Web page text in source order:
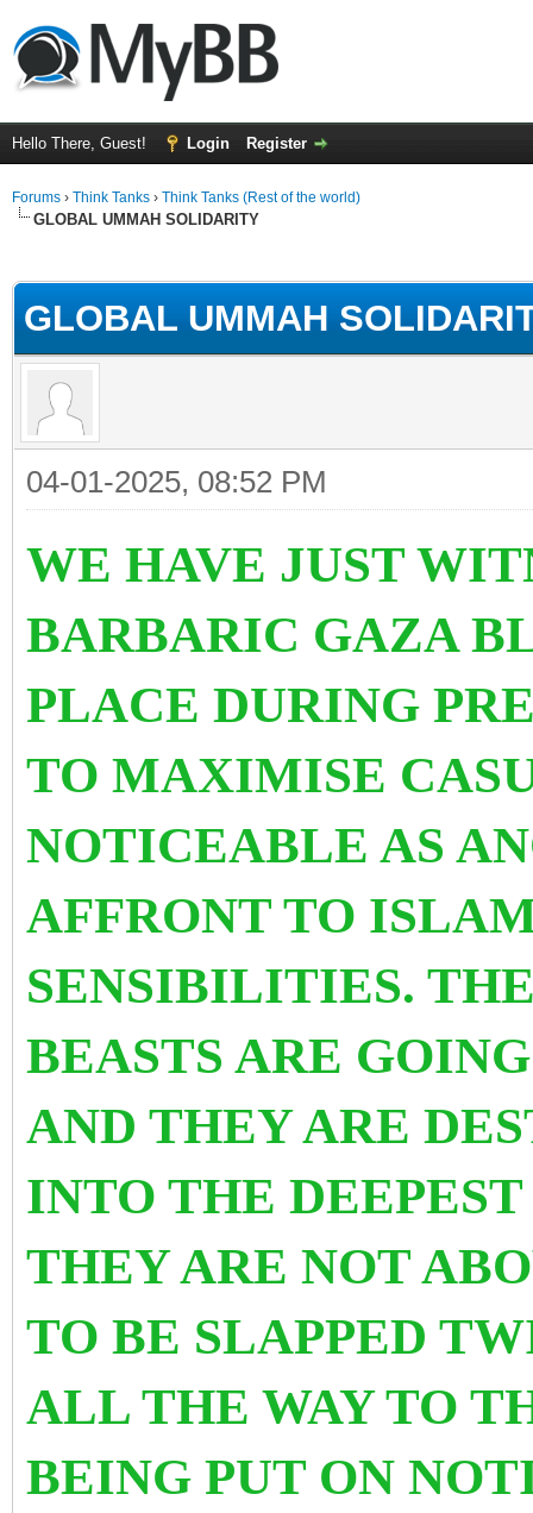
Hello There, Guest! Login Register
Forums › Think Tanks › Think Tanks (Rest of the world)
GLOBAL UMMAH SOLIDARITY
GLOBAL UMMAH
04-01-2025, 08:52 PM
WE HAVE JUST
BARBARIC GAZA
PLACE DURING
TO MAXIMISE
NOTICEABLE AS
AFFRONT TO
SENSIBILITIES.
BEASTS ARE
AND THEY ARE
INTO THE
THEY ARE NOT
TO BE SLAPPED
ALL THE WAY TO
BEING PUT ON